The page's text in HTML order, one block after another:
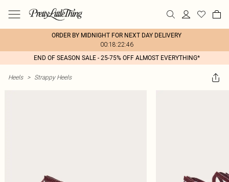
ORDER BY MIDNIGHT FOR NEXT DAY DELIVERY
00:18:22:46
END OF SEASON SALE - 25-75% OFF ALMOST EVERYTHING*
Heels > Strappy Heels